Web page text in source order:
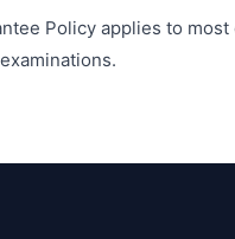
Policy applies to